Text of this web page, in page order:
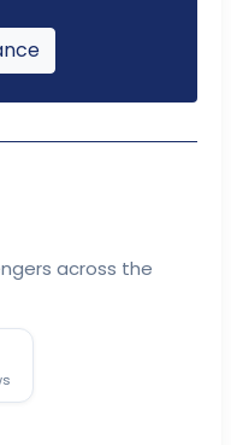
across the